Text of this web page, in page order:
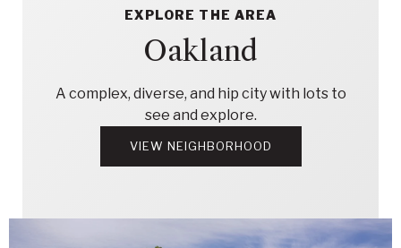
EXPLORE THE AREA
Oakland
A complex, diverse, and hip city with lots to
see and explore.
VIEW NEIGHBORHOOD